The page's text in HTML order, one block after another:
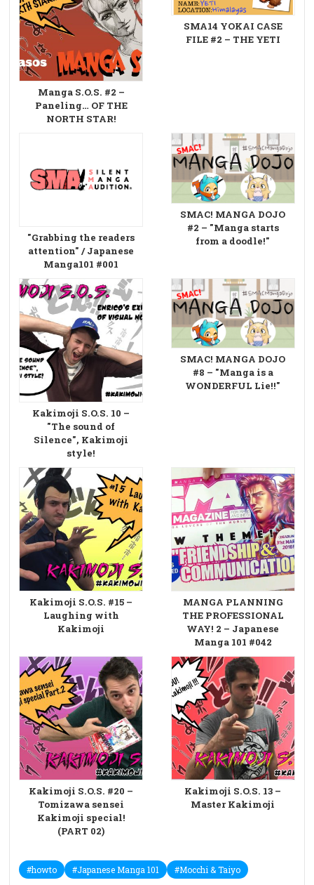
Manga S.O.S. #2 –
Paneling… OF THE
NORTH STAR!
SMA14 YOKAI CASE
FILE #2 – THE YETI
"Grabbing the readers
attention" / Japanese
Manga101 #001
SMAC! MANGA DOJO
#2 – "Manga starts
from a doodle!"
Kakimoji S.O.S. 10 –
"The sound of
Silence", Kakimoji
style!
SMAC! MANGA DOJO
#8 – "Manga is a
WONDERFUL Lie!!"
Kakimoji S.O.S. #15 –
Laughing with
Kakimoji
MANGA PLANNING
THE PROFESSIONAL
WAY! 2 – Japanese
Manga 101 #042
Kakimoji S.O.S. #20 –
Tomizawa sensei
Kakimoji special!
(PART 02)
Kakimoji S.O.S. 13 –
Master Kakimoji
#howto #Japanese Manga 101 #Mocchi & Taiyo